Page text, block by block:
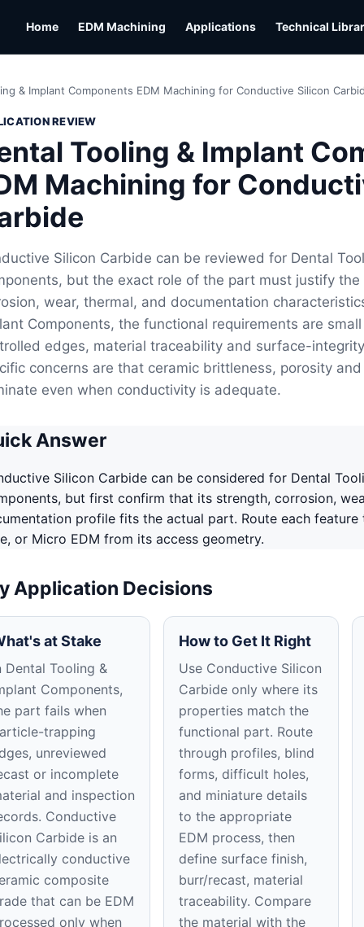
Home EDM Machining Applications Technical
& Implant Components EDM Machining for Conductive Silicon
REVIEW
Tooling & Implant
Machining for
Silicon Carbide can be reviewed for Dental
but the exact role of the part must justify the
wear, thermal, and documentation
Components, the functional requirements are
edges, material traceability and surface-
concerns are that ceramic brittleness, porosity
even when conductivity is adequate.
Answer
Silicon Carbide can be considered for Dental
but first confirm that its strength, corrosion,
profile fits the actual part. Route each feature
or Micro EDM from its access geometry.
Application Decisions
at Stake
Dental Tooling &
Components,
part fails when
trapping
unreviewed
or incomplete
and inspection
Conductive
Carbide is an
conductive
composite
that can be EDM
only when
How to Get It Right
Use Conductive Silicon
Carbide only where its
properties match the
functional part. Route
through profiles, blind
forms, difficult holes,
and miniature details
to the appropriate
EDM process, then
define surface finish,
burr/recast, material
traceability. Compare
the material with the